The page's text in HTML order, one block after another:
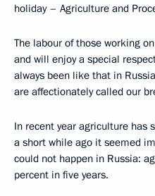
holiday – Agriculture and
The labour of those working
and will enjoy a special
always been like that in
are affectionately called our
In recent year agriculture has
a short while ago it seemed
could not happen in Russia:
percent in five years.